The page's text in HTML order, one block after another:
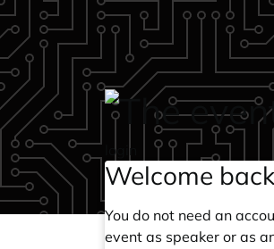
Skip to main content
login
Welcome
You do not need an
event as speaker or as